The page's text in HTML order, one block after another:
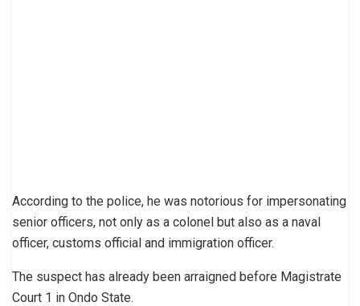
According to the police, he was notorious for impersonating
senior officers, not only as a colonel but also as a naval
officer, customs official and immigration officer.
The suspect has already been arraigned before Magistrate
Court 1 in Ondo State.